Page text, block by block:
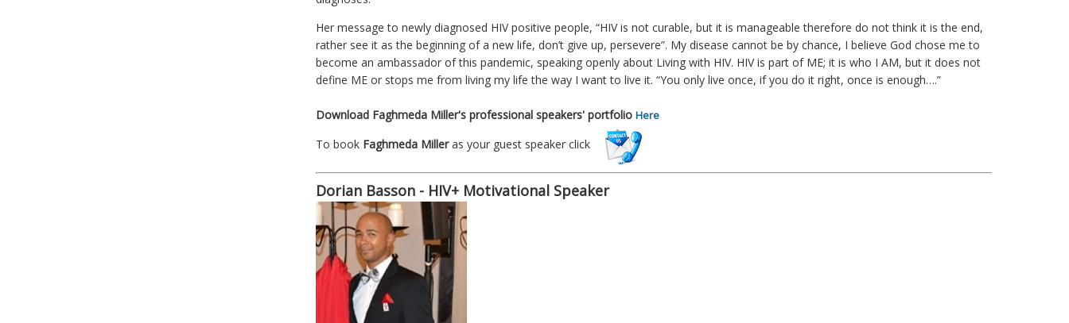
Her message to newly diagnosed HIV positive people, “HIV is not curable, but it is manageable therefore do not think it is the end,
rather see it as the beginning of a new life, don’t give up, persevere”. My disease cannot be by chance, I believe God chose me to
become an ambassador of this pandemic, speaking openly about Living with HIV. HIV is part of ME; it is who I AM, but it does not
define ME or stops me from living my life the way I want to live it. “You only live once, if you do it right, once is enough….”
Download Faghmeda Miller's professional speakers' portfolio Here
To book Faghmeda Milleras your guest speaker click
Dorian Basson - HIV+ Motivational Speaker